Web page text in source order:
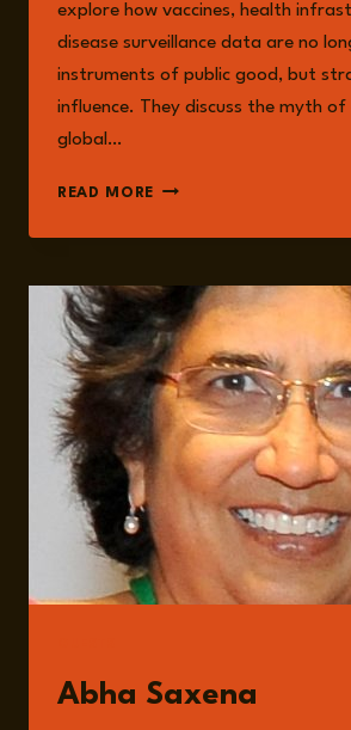
explore how vaccines, health
disease surveillance data are no
instruments of public good, but
influence. They discuss the myth
global…
READ MORE EPISODE
THE
OF
NEUTRALITY:
GLOBAL
HEALTH
IN
MULTIPOLAR
WORLD
ABHA
SAXENA
Abha Saxena